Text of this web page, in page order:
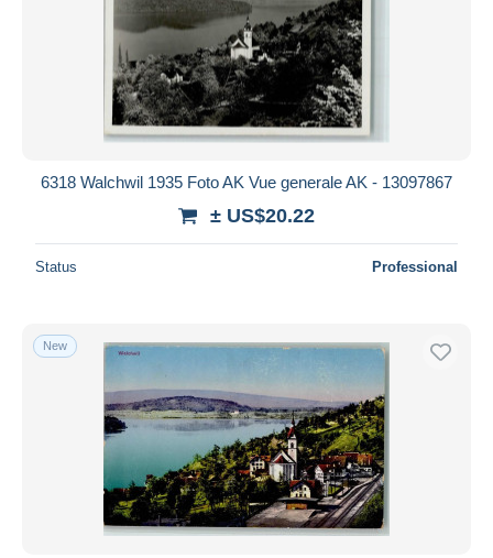
6318 Walchwil 1935 Foto AK Vue generale AK - 13097867
± US$20.22
Status Professional
New